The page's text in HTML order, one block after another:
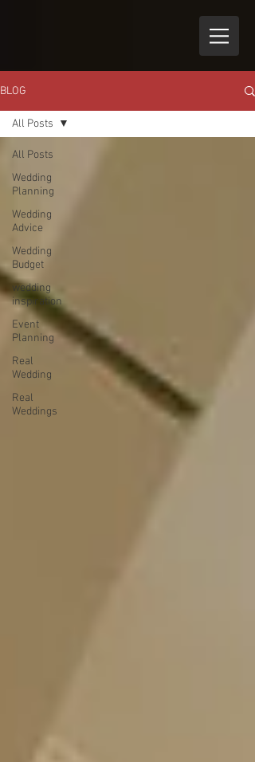
BLOG
All Posts
Wedding
Planning
Wedding
Advice
Wedding
Budget
wedding
inspiration
Event
Planning
Real
Wedding
Real
Weddings
All Posts